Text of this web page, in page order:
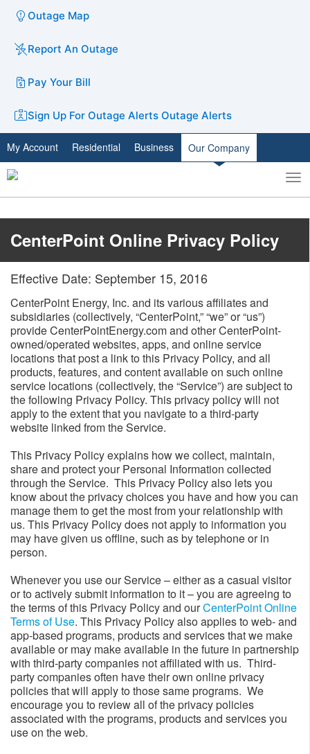
Outage Map
Report An Outage
Pay Your Bill
Sign Up For Outage Alerts Outage Alerts
My Account Residential Business Our Company
Toggle
search
​CenterPoint Online Privacy Policy​
Effective Date: September 15, 2016
CenterPoint Energy, Inc. and its various affiliates and
subsidiaries (collectively, “CenterPoint,” “we” or “us”)
provide CenterPointEnergy.com and other CenterPoint-
owned/operated websites, apps, and online service
locations that post a link to this Privacy Policy, and all
products, features, and content available on such online
service locations (collectively, the “Service”) are subject to
the following Privacy Policy. This privacy policy will not
apply to the extent that you navigate to a third-party
website linked from the Service.
This Privacy Policy explains how we collect, maintain,
share and protect your Personal Information collected
through the Service. This Privacy Policy also lets you
know about the privacy choices you have and how you can
manage them to get the most from your relationship with
us. This Privacy Policy does not apply to information you
may have given us offline, such as by telephone or in
person.
Whenever you use our Service – either as a casual visitor
or to actively submit information to it – you are agreeing to
the terms of this Privacy Policy and ourCenterPoint Online
Terms of Use. This Privacy Policy also applies to web- and
app-based programs, products and services that we make
available or may make available in the future in partnership
with third-party companies not affiliated with us. Third-
party companies often have their own online privacy
policies that will apply to those same programs. We
encourage you to review all of the privacy policies
associated with the programs, products and services you
use on the web.